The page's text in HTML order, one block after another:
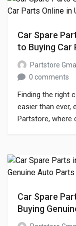
sedan, SUV, or […]
Car Spare
to Buying Car
Partstore
0 comments
Finding the right
easier than ever,
Partstore, where
regular
Car Spare
Buying